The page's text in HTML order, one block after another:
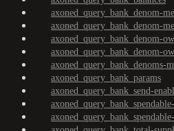
axoned_query_bank_denom-
axoned_query_bank_denom-
axoned_query_bank_denom-
axoned_query_bank_denom-
axoned_query_bank_denoms-
axoned_query_bank_params
axoned_query_bank_send-